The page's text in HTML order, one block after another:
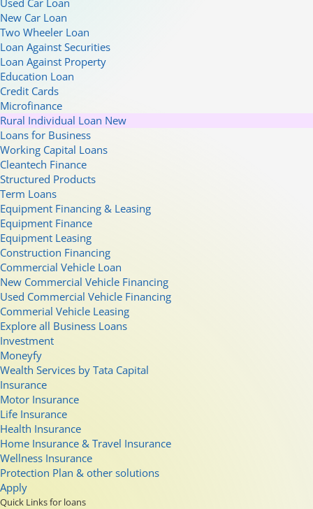
Used Car Loan
New Car Loan
Two Wheeler Loan
Loan Against Securities
Loan Against Property
Education Loan
Credit Cards
Microfinance
Rural Individual Loan New
Loans for Business
Working Capital Loans
Cleantech Finance
Structured Products
Term Loans
Equipment Financing & Leasing
Equipment Finance
Equipment Leasing
Construction Financing
Commercial Vehicle Loan
New Commercial Vehicle Financing
Used Commercial Vehicle Financing
Commerial Vehicle Leasing
Explore all Business Loans
Investment
Moneyfy
Wealth Services by Tata Capital
Insurance
Motor Insurance
Life Insurance
Health Insurance
Home Insurance & Travel Insurance
Wellness Insurance
Protection Plan & other solutions
Apply
Quick Links for loans